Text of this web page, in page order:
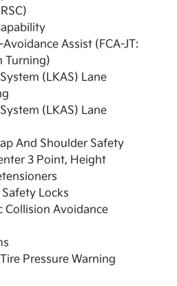
Assist (FCA-JT:
Turning)
(LKAS) Lane
(LKAS) Lane
And Shoulder Safety
3 Point, Height
Locks
Collision Avoidance
Pressure Warning